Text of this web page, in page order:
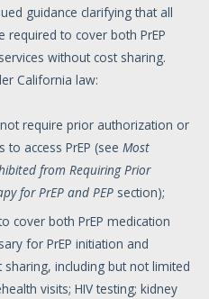
guidance clarifying that all
required to cover both PrEP
without cost sharing.
California law:
require prior authorization or
access PrEP (see Most
from Requiring Prior
for PrEP and PEP section);
cover both PrEP medication
for PrEP initiation and
including but not limited
visits; HIV testing; kidney